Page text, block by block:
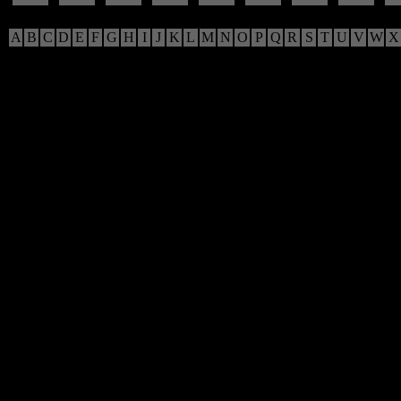
A B C D E F G H I J K L M N O P Q R S T U V W X